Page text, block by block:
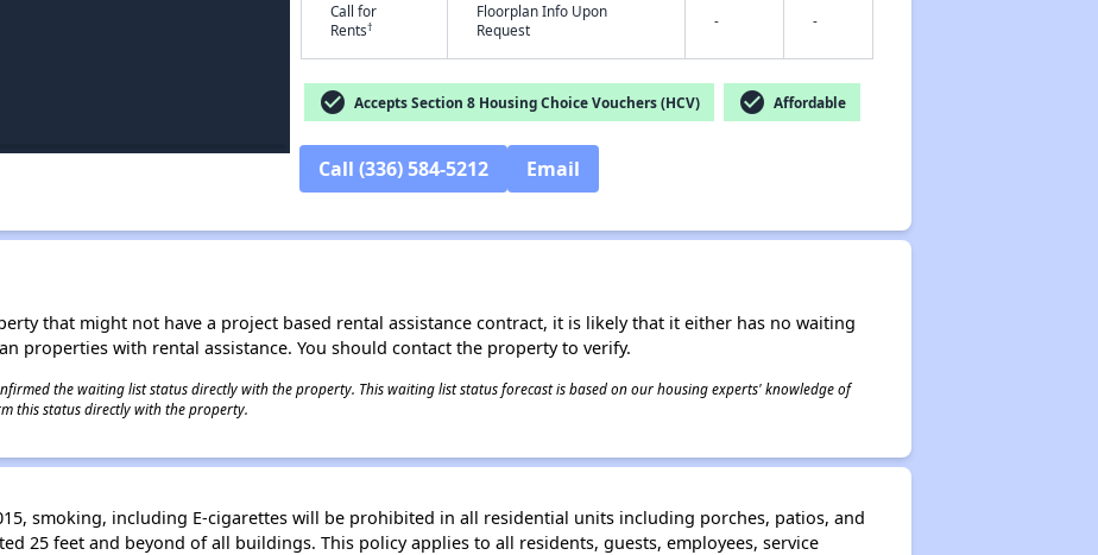
Call for
Rents†
Floorplan Info Upon
Request
- -
check_circle Accepts Section 8 Housing Choice Vouchers (HCV) check_circle Affordable
Call (336) 584-5212 Email
that might not have a project based rental assistance contract, it is likely that it either has no waiting
properties with rental assistance. You should contact the property to verify.
the waiting list status directly with the property. This waiting list status forecast is based on our housing experts' knowledge of
this status directly with the property.
smoking, including E-cigarettes will be prohibited in all residential units including porches, patios, and
25 feet and beyond of all buildings. This policy applies to all residents, guests, employees, service